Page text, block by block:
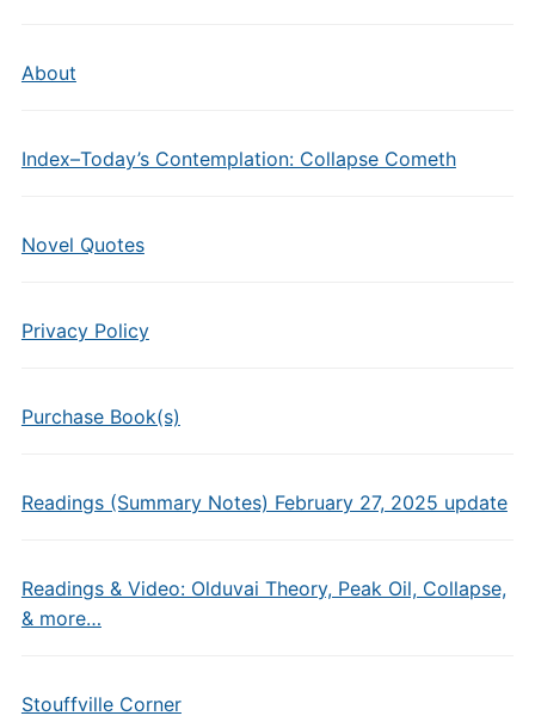
About
Index–Today’s Contemplation: Collapse Cometh
Novel Quotes
Privacy Policy
Purchase Book(s)
Readings (Summary Notes) February 27, 2025 update
Readings & Video: Olduvai Theory, Peak Oil, Collapse,
& more…
Stouffville Corner